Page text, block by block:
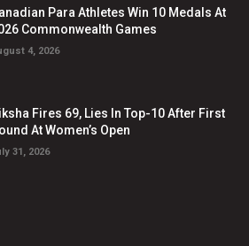
Para Athletes Win 10 Medals At
Commonwealth Games
4, 2026
Fires 69, Lies In Top-10 After First
At Women’s Open
31, 2026